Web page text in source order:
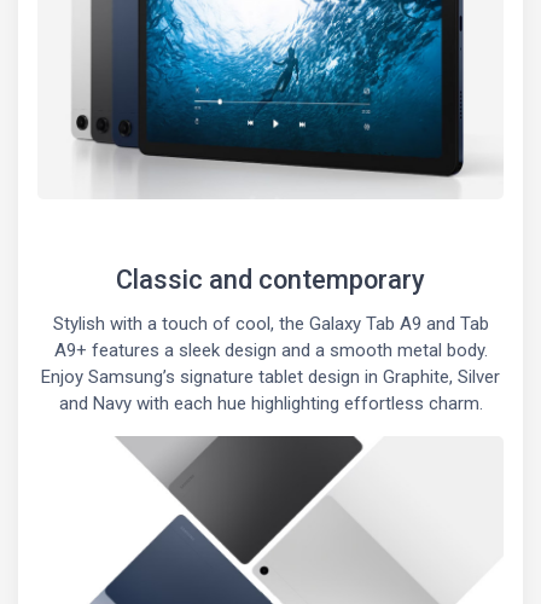
Classic and contemporary
Stylish with a touch of cool, the Galaxy Tab A9 and Tab
A9+ features a sleek design and a smooth metal body.
Enjoy Samsung’s signature tablet design in Graphite, Silver
and Navy with each hue highlighting effortless charm.